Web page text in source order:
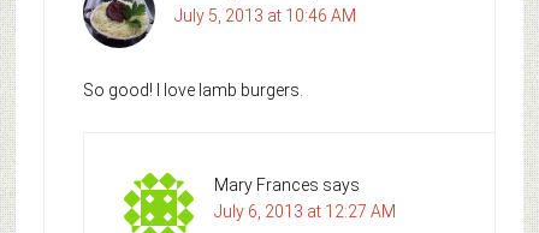
July 5, 2013 at 10:46 AM
So good! I love lamb burgers.
Mary Frances says
July 6, 2013 at 12:27 AM